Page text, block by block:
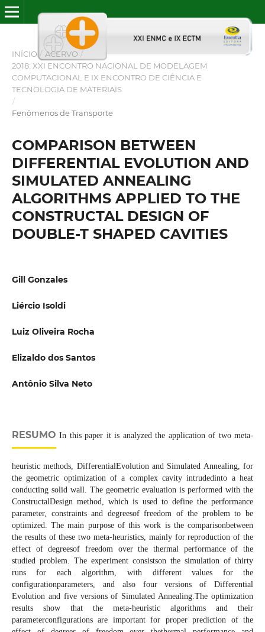
INÍCIO / ACERVO /
2018: XXI ENCONTRO NACIONAL DE MODELAGEM
COMPUTACIONAL E IX ENCONTRO DE CIÊNCIA E
TECNOLOGIA DE MATERIAIS
/
Fenômenos de Transporte
COMPARISON BETWEEN
DIFFERENTIAL EVOLUTION AND
SIMULATED ANNEALING
ALGORITHMS APPLIED TO THE
CONSTRUCTAL DESIGN OF
DOUBLE-T SHAPED CAVITIES
Gill Gonzales
Liércio Isoldi
Luiz Oliveira Rocha
Elizaldo dos Santos
Antônio Silva Neto
RESUMO In this paper it is analyzed the application of two meta-
heuristic methods, DifferentialEvolution and Simulated Annealing, for
the geometric optimization of a complex cavity intrudedinto a heat
conducting solid wall. The geometric evaluation is performed with the
ConstructalDesign method, which is used to define the performance
parameter, constraints and degreesof freedom of the problem to be
optimized. The main purpose of this work is the comparisonbetween
the results of these two meta-heuristics, mainly for reproduction of the
effect of degreesof freedom over the thermal performance of the
studied problem. The experiment consistson the simulation of thirty
runs for each algorithm, with different values for the
configurationparameters, and also four versions of Differential
Evolution and five versions of Simulated Annealing.The optimization
results show that the meta-heuristic algorithms and their
parameterconfigurations are important for proper prediction of the